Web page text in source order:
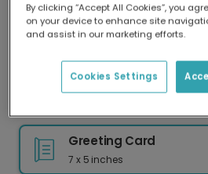
Delivered globally, printed
Our worldwide network of
delivery and lower
Greeting Card
7 x 5 inches
By clicking “Accept All Cookies”, you
on your device to enhance site
and assist in our marketing efforts.
Cookies Settings